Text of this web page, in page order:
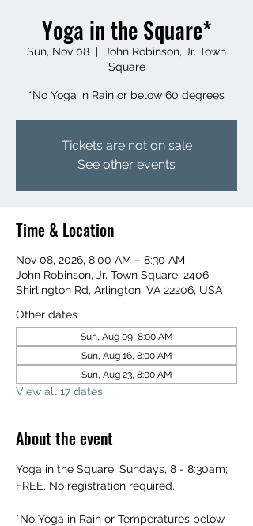
Yoga in the Square*
Sun, Nov 08
  |
John Robinson, Jr. Town
Square
*No Yoga in Rain or below 60 degrees
Tickets are not on sale
See other events
Time & Location
Nov 08, 2026, 8:00 AM – 8:30 AM
John Robinson, Jr. Town Square, 2406
Shirlington Rd, Arlington, VA 22206, USA
Other dates
Sun, Aug 09, 8:00 AM
Sun, Aug 16, 8:00 AM
Sun, Aug 23, 8:00 AM
View all 17 dates
About the event
Yoga in the Square, Sundays, 8 - 8:30am;
FREE. No registration required.
*No Yoga in Rain or Temperatures below